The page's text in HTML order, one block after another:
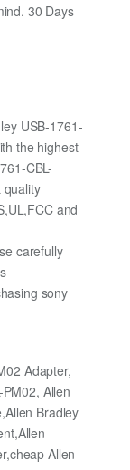
30 Days
USB-1761-
the highest
CBL-
quality
and
carefully
sony
Adapter,
Allen
Bradley
Allen